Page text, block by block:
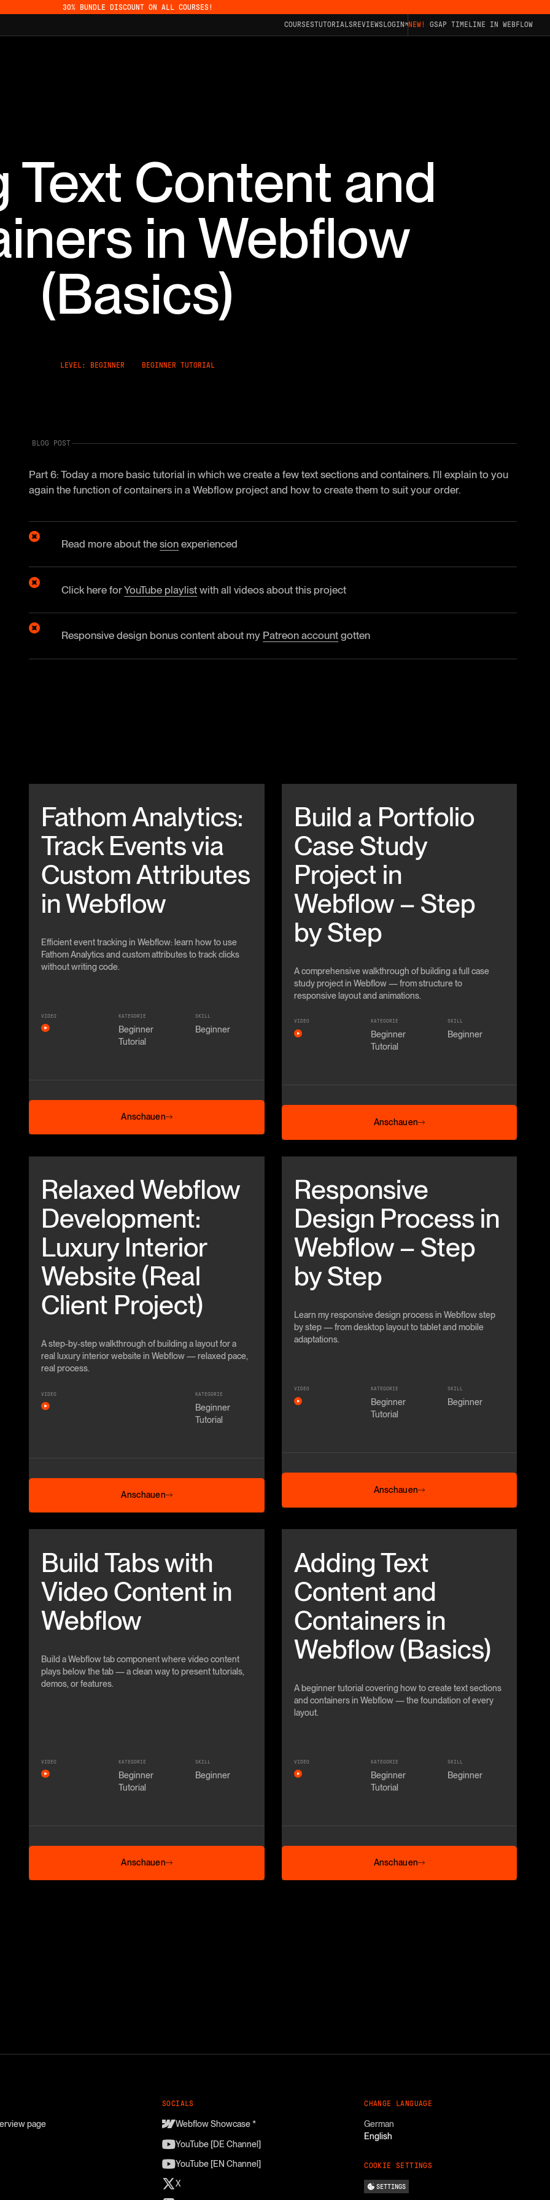
30% BUNDLE DISCOUNT ON ALL COURSES!
COURSESTUTORIALS REVIEWS LOGIN NEW! GSAP TIMELINE IN WEBFLOW
Text Content and
in Webflow
(Basics)
LEVEL: BEGINNER BEGINNER TUTORIAL
BLOG POST
Part 6: Today a more basic tutorial in which we create a few text sections and containers. I'll explain to you
again the function of containers in a Webflow project and how to create them to suit your order.
Read more about thesion experienced
Click here forYouTube playlist with all videos about this project
Responsive design bonus content about my Patreon account gotten
Fathom Analytics:
Track Events via
Custom Attributes
in Webflow
Efficient event tracking in Webflow: learn how to use
Fathom Analytics and custom attributes to track clicks
without writing code.
VIDEO KATEGORIE
Beginner
Tutorial
SKILL
Beginner
Anschauen
Anschauen
Build a Portfolio
Case Study
Project in
Webflow – Step
by Step
A comprehensive walkthrough of building a full case
study project in Webflow — from structure to
responsive layout and animations.
VIDEO KATEGORIE
Beginner
Tutorial
SKILL
Beginner
Anschauen
Anschauen
Relaxed Webflow
Development:
Luxury Interior
Website (Real
Client Project)
A step-by-step walkthrough of building a layout for a
real luxury interior website in Webflow — relaxed pace,
real process.
VIDEO KATEGORIE
Beginner
Tutorial
Anschauen
Anschauen
Responsive
Design Process in
Webflow – Step
by Step
Learn my responsive design process in Webflow step
by step — from desktop layout to tablet and mobile
adaptations.
VIDEO KATEGORIE
Beginner
Tutorial
SKILL
Beginner
Anschauen
Anschauen
Build Tabs with
Video Content in
Webflow
Build a Webflow tab component where video content
plays below the tab — a clean way to present tutorials,
demos, or features.
VIDEO KATEGORIE
Beginner
Tutorial
SKILL
Beginner
Anschauen
Anschauen
Adding Text
Content and
Containers in
Webflow (Basics)
A beginner tutorial covering how to create text sections
and containers in Webflow — the foundation of every
layout.
VIDEO KATEGORIE
Beginner
Tutorial
SKILL
Beginner
Anschauen
Anschauen
page
SOCIALS
Webflow Showcase *
YouTube [DE Channel]
YouTube [EN Channel]
X
CHANGE LANGUAGE
German
English
COOKIE SETTINGS
SETTINGS